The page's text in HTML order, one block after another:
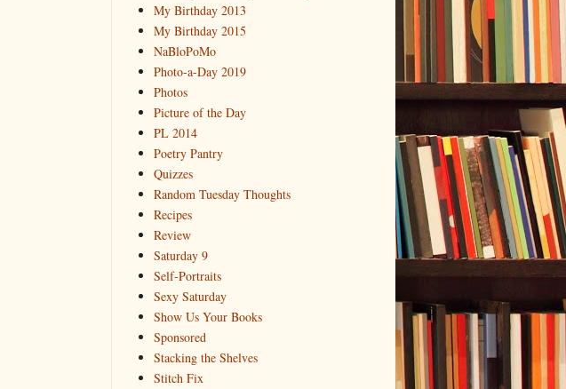
My Birthday 2013
My Birthday 2015
NaBloPoMo
Photo-a-Day 2019
Photos
Picture of the Day
PL 2014
Poetry Pantry
Quizzes
Random Tuesday Thoughts
Recipes
Review
Saturday 9
Self-Portraits
Sexy Saturday
Show Us Your Books
Sponsored
Stacking the Shelves
Stitch Fix